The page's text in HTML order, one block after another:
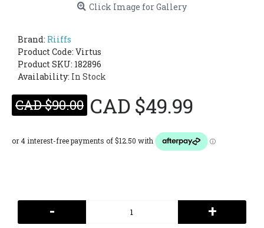
Click Image for Gallery
Brand: Riiffs
Product Code: Virtus
Product SKU: 182896
Availability: In Stock
CAD $90.00 CAD $49.99
- +